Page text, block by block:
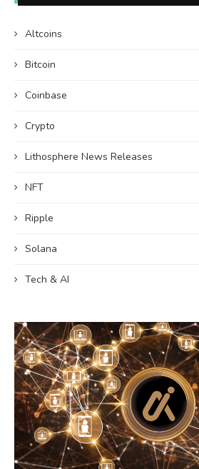
Altcoins
Bitcoin
Coinbase
Crypto
Lithosphere News Releases
NFT
Ripple
Solana
Tech & AI